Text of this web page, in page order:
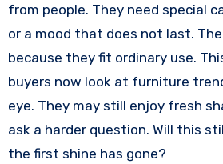
from people. They need special
or a mood that does not last.
because they fit ordinary use.
buyers now look at furniture
eye. They may still enjoy fresh
ask a harder question. Will this
the first shine has gone?